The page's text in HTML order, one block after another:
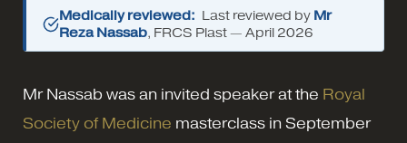
Medically reviewed: Last reviewed by Mr
Reza Nassab, FRCS Plast — April 2026
Mr Nassab was an invited speaker at the Royal
Society of Medicine masterclass in September